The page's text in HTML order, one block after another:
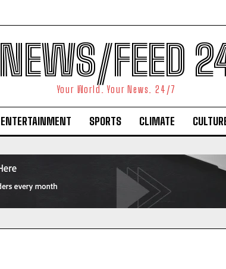
NEWS/FEED
Your World. Your News. 24/7
ENTERTAINMENT SPORTS CLIMATE